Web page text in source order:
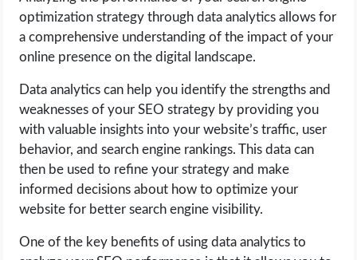
optimization strategy through data analytics allows for
a comprehensive understanding of the impact of your
online presence on the digital landscape.
Data analytics can help you identify the strengths and
weaknesses of your SEO strategy by providing you
with valuable insights into your website’s traffic, user
behavior, and search engine rankings. This data can
then be used to refine your strategy and make
informed decisions about how to optimize your
website for better search engine visibility.
One of the key benefits of using data analytics to